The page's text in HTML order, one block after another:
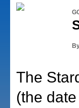
The
(the